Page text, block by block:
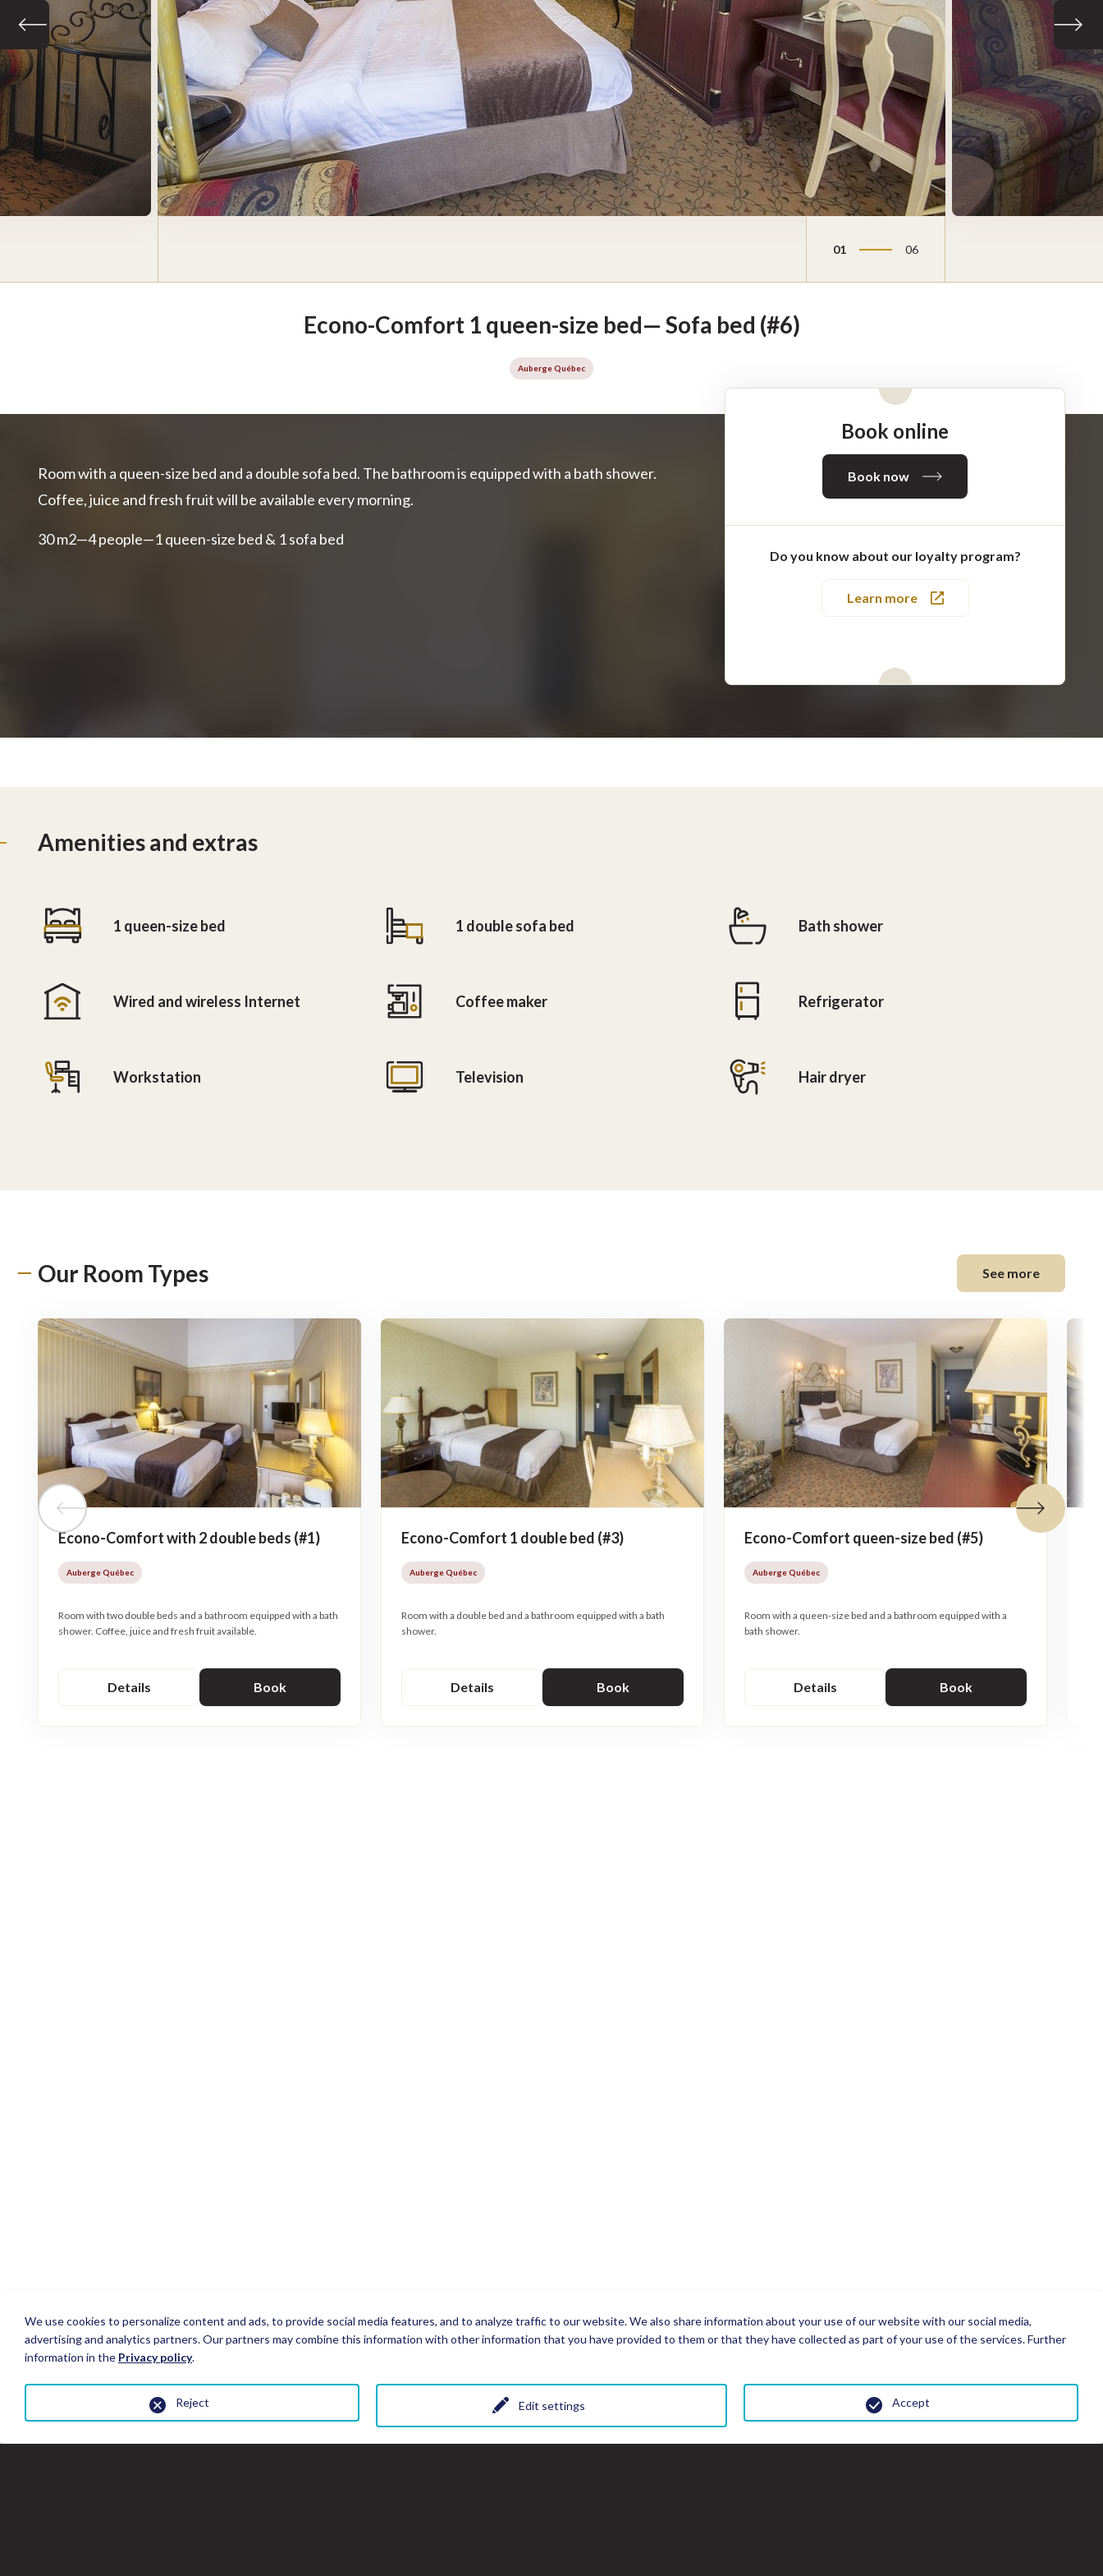
Previous slide Next
01 06
Econo-Comfort 1 queen-size bed— Sofa bed (#6)
Auberge Québec
Room with a queen-size bed and a double sofa bed. The bathroom is equipped with a bath shower.
Coffee, juice and fresh fruit will be available every morning.
30 m2—4 people—1 queen-size bed & 1 sofa bed
Book online
Book now
Do you know about our loyalty program?
Learn more
Amenities and extras
1 queen-size bed 1 double sofa bed Bath shower
Wired and wireless Internet Coffee maker Refrigerator
Workstation Television Hair dryer
Our Room Types See more
Econo-Comfort with 2 double beds (#1)
Auberge Québec
Room with two double beds and a bathroom equipped with a bath
shower. Coffee, juice and fresh fruit available.
Details Book
Econo-Comfort 1 double bed (#3)
Auberge Québec
Room with a double bed and a bathroom equipped with a bath
shower.
Details Book
Econo-Comfort queen-size bed (#5)
Auberge Québec
Room with a queen-size bed and a bathroom equipped with a
bath shower.
Details Book
Previous tile Next tile
We use cookies to personalize content and ads, to provide social media features, and to analyze traffic to our website. We also share information about your use of our website with our social media,
advertising and analytics partners. Our partners may combine this information with other information that you have provided to them or that they have collected as part of your use of the services. Further
information in the Privacy policy.
Edit settings
Reject Accept